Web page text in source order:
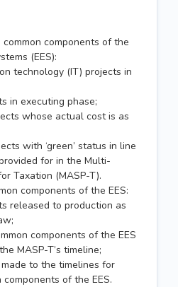
components of the
(EES):
technology (IT) projects in
in executing phase;
whose actual cost is as
with ‘green’ status in line
for in the Multi-
Taxation (MASP-T).
components of the EES:
released to production as
components of the EES
MASP-T’s timeline;
to the timelines for
of the EES.